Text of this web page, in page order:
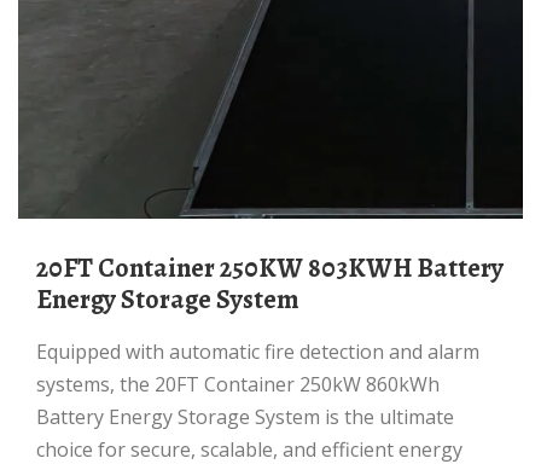
20FT Container 250KW 803KWH Battery
Energy Storage System
Equipped with automatic fire detection and alarm
systems, the 20FT Container 250kW 860kWh
Battery Energy Storage System is the ultimate
choice for secure, scalable, and efficient energy